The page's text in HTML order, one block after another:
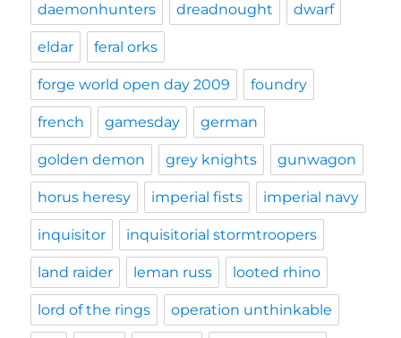
daemonhunters dreadnought dwarf
eldar feral orks
forge world open day 2009 foundry
french gamesday german
golden demon grey knights gunwagon
horus heresy imperial fists imperial navy
inquisitor inquisitorial stormtroopers
land raider leman russ looted rhino
lord of the rings operation unthinkable